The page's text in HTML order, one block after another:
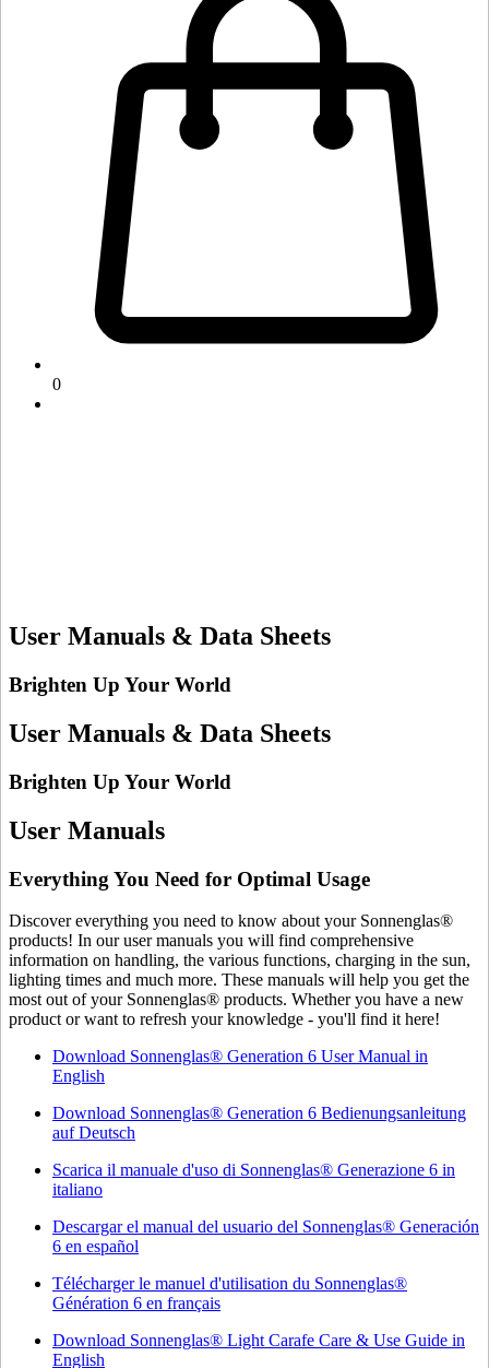
0
User Manuals & Data Sheets
Brighten Up Your World
User Manuals & Data Sheets
Brighten Up Your World
User Manuals
Everything You Need for Optimal Usage
Discover everything you need to know about your Sonnenglas®
products! In our user manuals you will find comprehensive
information on handling, the various functions, charging in the sun,
lighting times and much more. These manuals will help you get the
most out of your Sonnenglas® products. Whether you have a new
product or want to refresh your knowledge - you'll find it here!
Download Sonnenglas® Generation 6 User Manual in
English
Download Sonnenglas® Generation 6 Bedienungsanleitung
auf Deutsch
Scarica il manuale d'uso di Sonnenglas® Generazione 6 in
italiano
Descargar el manual del usuario del Sonnenglas® Generación
6 en español
Télécharger le manuel d'utilisation du Sonnenglas®
Génération 6 en français
Download Sonnenglas® Light Carafe Care & Use Guide in
English